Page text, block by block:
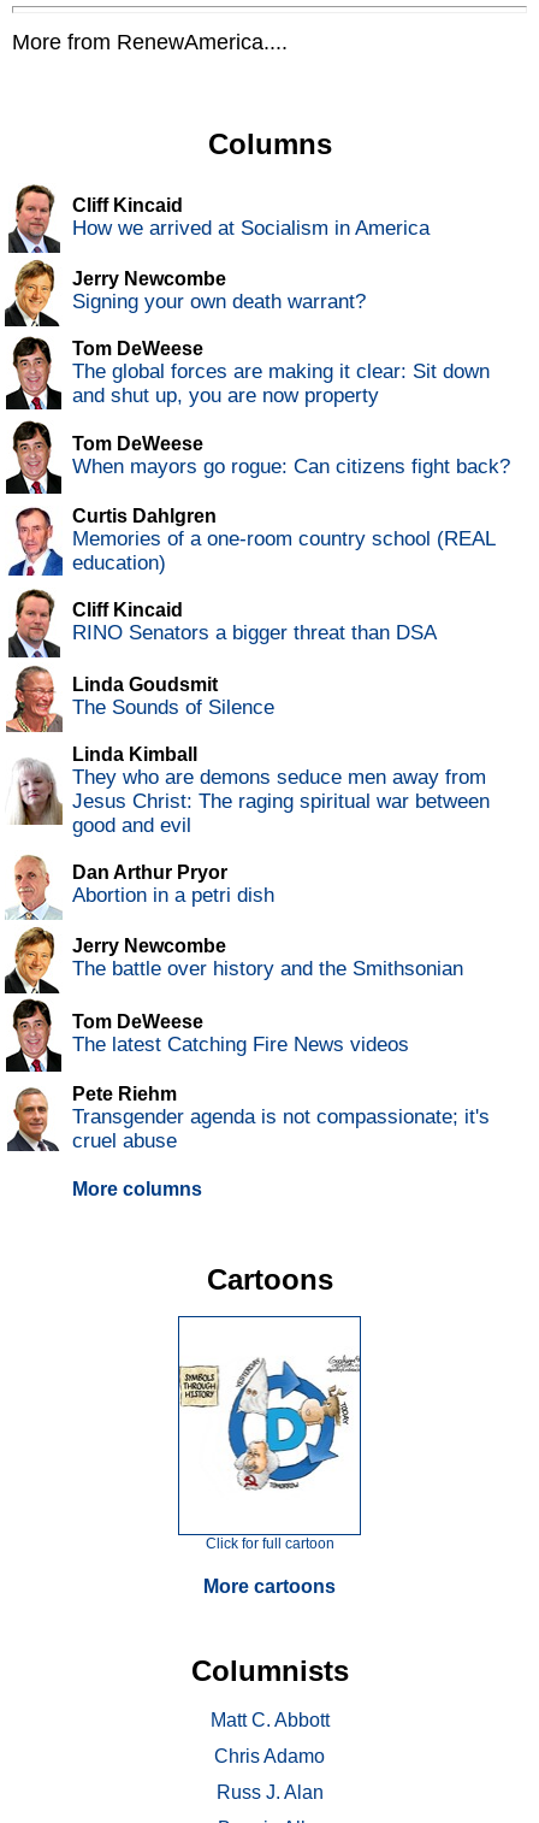
More from RenewAmerica....
Columns
Cliff Kincaid
How we arrived at Socialism in America
Jerry Newcombe
Signing your own death warrant?
Tom DeWeese
The global forces are making it clear: Sit down
and shut up, you are now property
Tom DeWeese
When mayors go rogue: Can citizens fight back?
Curtis Dahlgren
Memories of a one-room country school (REAL
education)
Cliff Kincaid
RINO Senators a bigger threat than DSA
Linda Goudsmit
The Sounds of Silence
Linda Kimball
They who are demons seduce men away from
Jesus Christ: The raging spiritual war between
good and evil
Dan Arthur Pryor
Abortion in a petri dish
Jerry Newcombe
The battle over history and the Smithsonian
Tom DeWeese
The latest Catching Fire News videos
Pete Riehm
Transgender agenda is not compassionate; it's
cruel abuse
More columns
Cartoons
Click for full cartoon
More cartoons
Columnists
Matt C. Abbott
Chris Adamo
Russ J. Alan